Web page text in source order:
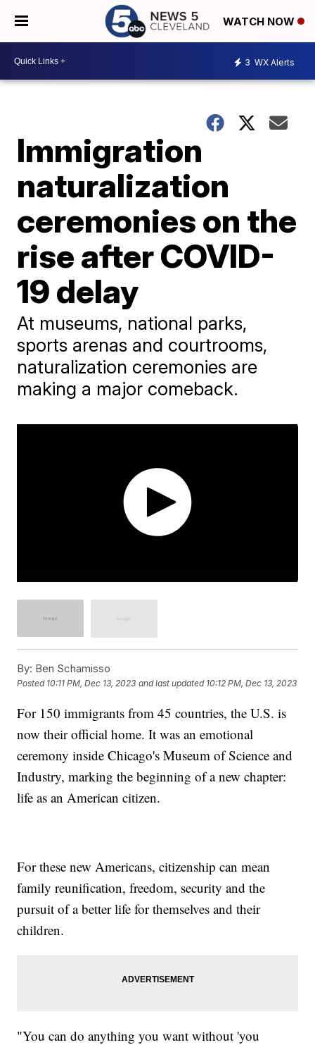
WATCH NOW
3 WX Alerts
Immigration
naturalization
ceremonies on the
rise after COVID-
19 delay
At museums, national parks,
sports arenas and courtrooms,
naturalization ceremonies are
making a major comeback.
By: Ben Schamisso
Posted 10:11 PM, Dec 13, 2023 and last updated 10:12 PM, Dec 13, 2023
For 150 immigrants from 45 countries, the U.S. is
now their official home. It was an emotional
ceremony inside Chicago's Museum of Science and
Industry, marking the beginning of a new chapter:
life as an American citizen.
For these new Americans, citizenship can mean
family reunification, freedom, security and the
pursuit of a better life for themselves and their
children.
"You can do anything you want without 'you